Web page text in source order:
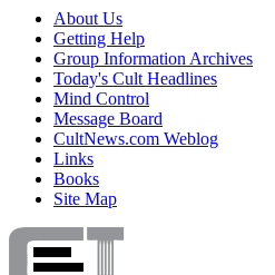
About Us
Getting Help
Group Information Archives
Today's Cult Headlines
Mind Control
Message Board
CultNews.com Weblog
Links
Books
Site Map